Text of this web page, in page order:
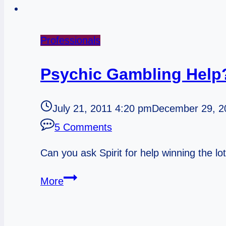
Professionals
Psychic Gambling
July 21, 2011 4:20 pmDecember 29,
5 Comments
Can you ask Spirit for help winning the
MorePsychic